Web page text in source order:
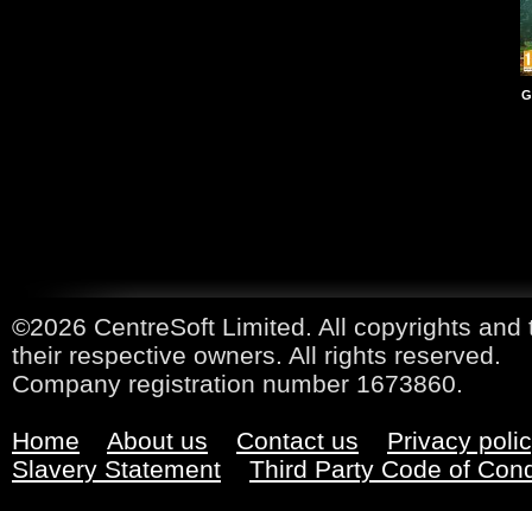
©2026 CentreSoft Limited. All copyrights
their respective owners. All rights reserved.
Company registration number 1673860.
Home About us Contact us
Privacy
Slavery Statement
Third Party Code of